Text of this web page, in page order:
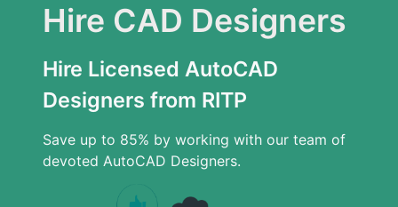
Hire CAD Designers
Hire Licensed AutoCAD
Designers from RITP
Save up to 85% by working with our team of
devoted AutoCAD Designers.